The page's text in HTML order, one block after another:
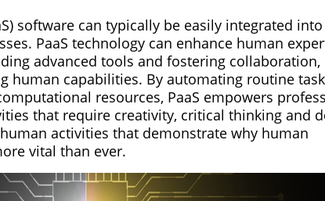
software can typically be easily integrated into
PaaS technology can enhance human
advanced tools and fostering collaboration,
human capabilities. By automating routine
resources, PaaS empowers
that require creativity, critical thinking and
activities that demonstrate why human
vital than ever.